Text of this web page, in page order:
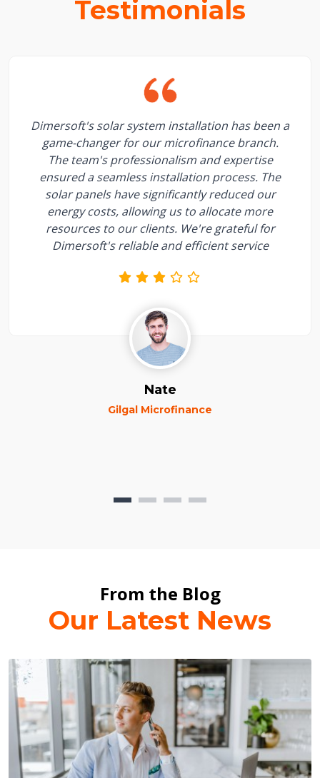
Testimonials
Dimersoft's solar system installation has been a
game-changer for our microfinance branch.
The team's professionalism and expertise
ensured a seamless installation process. The
solar panels have significantly reduced our
energy costs, allowing us to allocate more
resources to our clients. We're grateful for
Dimersoft's reliable and efficient service
Nate
Gilgal Microfinance
From the Blog
Our Latest News